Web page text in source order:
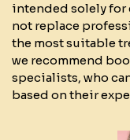
intended solely for
not replace
the most suitable
we recommend
specialists, who
based on their